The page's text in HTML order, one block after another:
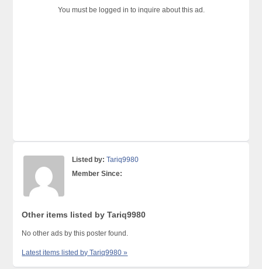
You must be logged in to inquire about this ad.
Listed by: Tariq9980
Member Since:
Other items listed by Tariq9980
No other ads by this poster found.
Latest items listed by Tariq9980 »